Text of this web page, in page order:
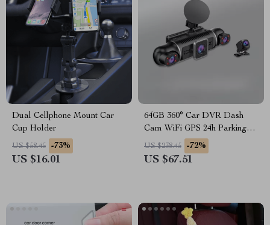
Dual Cellphone Mount Car
Cup Holder
US $58.45 -73%
US $16.01
64GB 360° Car DVR Dash
Cam WiFi GPS 24h Parking
Monitor for Ford, Toyota &
Honda
US $238.45 -72%
US $67.51